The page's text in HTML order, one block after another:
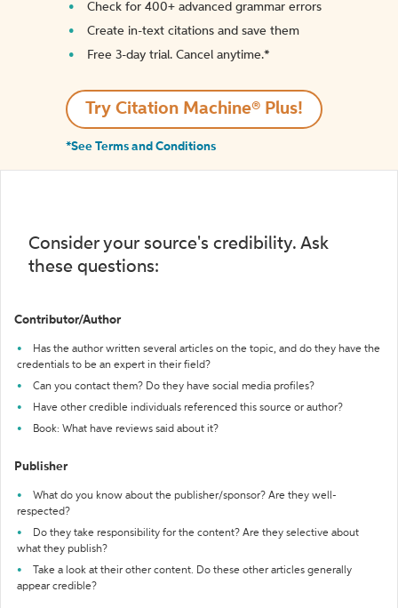
Check for 400+ advanced grammar errors
Create in-text citations and save them
Free 3-day trial. Cancel anytime.*️
Try Citation Machine® Plus!
*See Terms and Conditions
Consider your source's credibility. Ask
these questions:
Contributor/Author
Has the author written several articles on the topic, and do they have the
credentials to be an expert in their field?
Can you contact them? Do they have social media profiles?
Have other credible individuals referenced this source or author?
Book: What have reviews said about it?
Publisher
What do you know about the publisher/sponsor? Are they well-
respected?
Do they take responsibility for the content? Are they selective about
what they publish?
Take a look at their other content. Do these other articles generally
appear credible?